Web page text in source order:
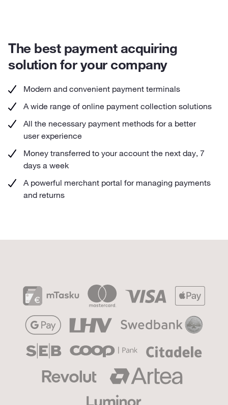
The best payment acquiring
solution for your company
Modern and convenient payment terminals
A wide range of online payment collection solutions
All the necessary payment methods for a better
user experience
Money transferred to your account the next day, 7
days a week
A powerful merchant portal for managing payments
and returns